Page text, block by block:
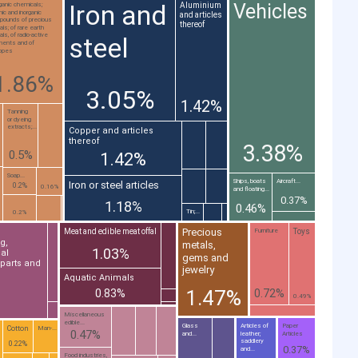
and
Vehicles
3.38%
Iron and
steel
3.05%
chemicals;
and inorganic
of precious
of rare earth
of radio-active
and of
Precious
metals,
gems and
jewelry
1.47%
Aluminium
and articles
thereof
1.42%
Copper and articles
thereof
1.42%
Iron or steel articles
1.18%
Meat and edible meat offal
1.03%
Aquatic Animals
0.83%
Furniture
0.72%
Articles of
leather;
saddlery
and...
Tanning
or dyeing
extracts;...
0.5%
Toys
0.49%
Glass
and...
Miscellaneous
edible...
0.47%
Ships, boats
and floating...
0.46%
Food industries,
Paper
Articles
0.37%
Aircraft...
0.37%
Cotton
0.22%
Soap...
0.2%
0.2%
Man-...
0.16%
Tin;...